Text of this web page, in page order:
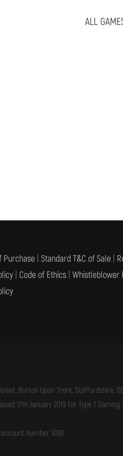
ALL
Purchase| Standard T&C of Sale|
| Code of Ethics| Whistleblower
Burton Upon Trent, Staffordshire,
17th January 2019 for Type 1 Gaming
number 1090